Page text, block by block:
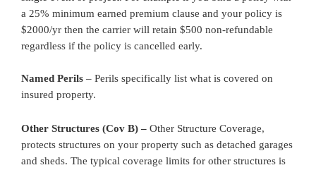
a 25% minimum earned premium clause and your policy is
$2000/yr then the carrier will retain $500 non-refundable
regardless if the policy is cancelled early.
Named Perils – Perils specifically list what is covered on
insured property.
Other Structures (Cov B) – Other Structure Coverage,
protects structures on your property such as detached garages
and sheds. The typical coverage limits for other structures is